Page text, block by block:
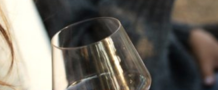
WINERIES
THE SHIFT OF THE
SEASONS — WE
WELCOME THE AUTUMN
EQUINOX